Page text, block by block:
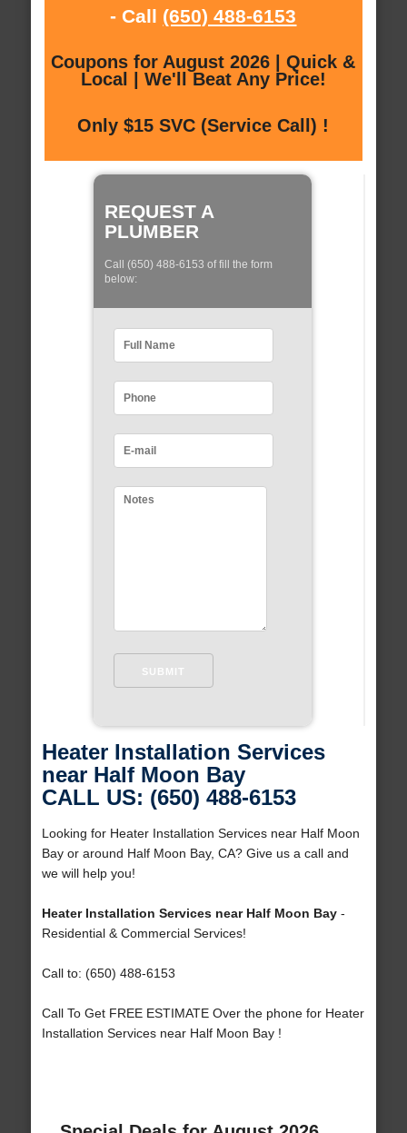
- Call (650) 488-6153
Coupons for August 2026 | Quick &
Local | We'll Beat Any Price!
Only $15 SVC (Service Call) !
REQUEST A
PLUMBER
Call (650) 488-6153 of fill the form
below:
Heater Installation Services
near Half Moon Bay
CALL US: (650) 488-6153
Looking for Heater Installation Services near Half Moon
Bay or around Half Moon Bay, CA? Give us a call and
we will help you!
Heater Installation Services near Half Moon Bay-
Residential & Commercial Services!
Call to: (650) 488-6153
Call To Get FREE ESTIMATE Over the phone for Heater
Installation Services near Half Moon Bay !